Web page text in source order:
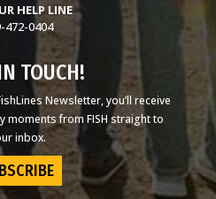
HELP LINE
472-0404
TOUCH!
Newsletter, you’ll receive
moments from FISH straight to
inbox.